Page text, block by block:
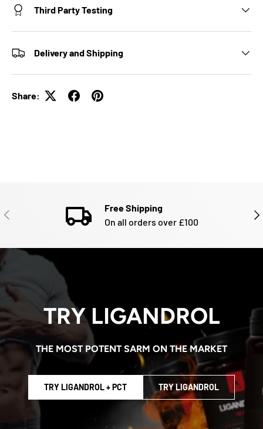
Third Party Testing
Delivery and Shipping
Share:
PREVIOUS
Free Shipping
On all orders over £100
TRY LIGANDROL
THE MOST POTENT SARM ON THE MARKET
TRY LIGANDROL + PCT TRY LIGANDROL